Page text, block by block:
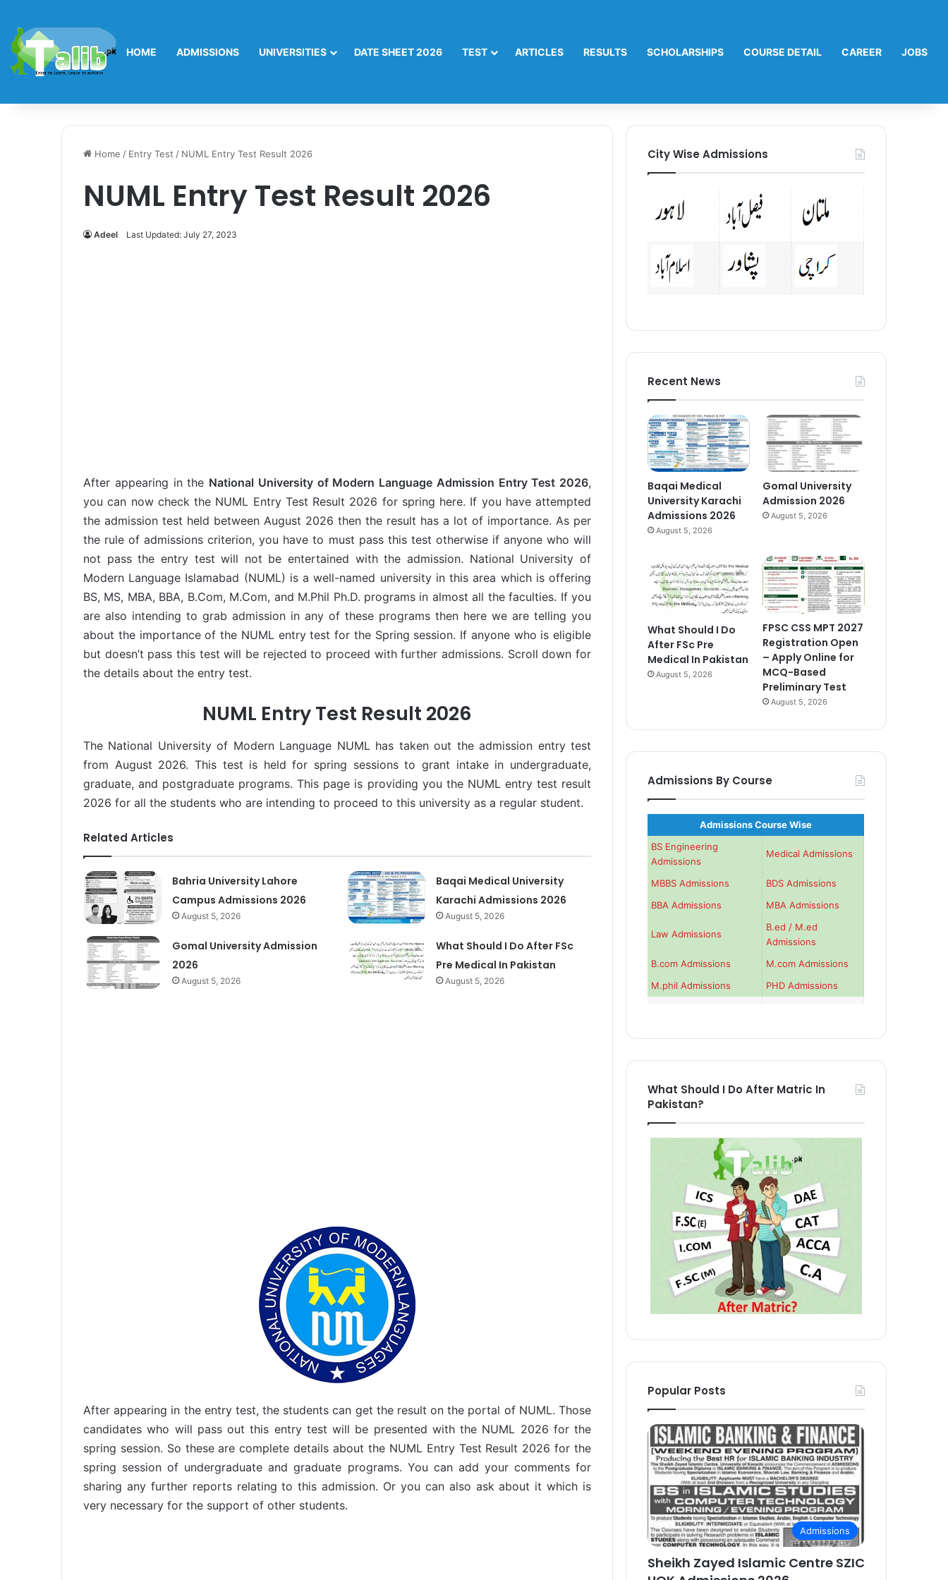
HOME ADMISSIONS UNIVERSITIES DATE SHEET 2026 TEST ARTICLES RESULTS SCHOLARSHIPS COURSE DETAIL CAREER JOBS
Home / Entry Test / NUML Entry Test Result 2026
NUML Entry Test Result 2026
Adeel Last Updated: July 27, 2023
After appearing in the National University of Modern Language Admission Entry Test 2026,
you can now check the NUML Entry Test Result 2026 for spring here. If you have attempted
the admission test held between August 2026 then the result has a lot of importance. As per
the rule of admissions criterion, you have to must pass this test otherwise if anyone who will
not pass the entry test will not be entertained with the admission. National University of
Modern Language Islamabad (NUML) is a well-named university in this area which is offering
BS, MS, MBA, BBA, B.Com, M.Com, and M.Phil Ph.D. programs in almost all the faculties. If you
are also intending to grab admission in any of these programs then here we are telling you
about the importance of the NUML entry test for the Spring session. If anyone who is eligible
but doesn’t pass this test will be rejected to proceed with further admissions. Scroll down for
the details about the entry test.
NUML Entry Test Result 2026
The National University of Modern Language NUML has taken out the admission entry test
from August 2026. This test is held for spring sessions to grant intake in undergraduate,
graduate, and postgraduate programs. This page is providing you the NUML entry test result
2026 for all the students who are intending to proceed to this university as a regular student.
Related Articles
Bahria University Lahore
Campus Admissions 2026
August 5, 2026
Baqai Medical University
Karachi Admissions 2026
August 5, 2026
Gomal University Admission
2026
August 5, 2026
What Should I Do After FSc
Pre Medical In Pakistan
August 5, 2026
After appearing in the entry test, the students can get the result on the portal of NUML. Those
candidates who will pass out this entry test will be presented with the NUML 2026 for the
spring session. So these are complete details about the NUML Entry Test Result 2026 for the
spring session of undergraduate and graduate programs. You can add your comments for
sharing any further reports relating to this admission. Or you can also ask about it which is
very necessary for the support of other students.
City Wise Admissions
Recent News
Baqai Medical
University Karachi
Admissions 2026
August 5, 2026
Gomal University
Admission 2026
August 5, 2026
What Should I Do
After FSc Pre
Medical In Pakistan
August 5, 2026
FPSC CSS MPT 2027
Registration Open
– Apply Online for
MCQ-Based
Preliminary Test
August 5, 2026
Admissions By Course
Admissions Course Wise
BS Engineering
Admissions
Medical Admissions
MBBS Admissions
BDS Admissions
BBA Admissions
MBA Admissions
Law Admissions
B.ed / M.ed
Admissions
B.com Admissions
M.com Admissions
M.phil Admissions
PHD Admissions
What Should I Do After Matric In
Pakistan?
Popular Posts
Admissions
Sheikh Zayed Islamic Centre SZIC